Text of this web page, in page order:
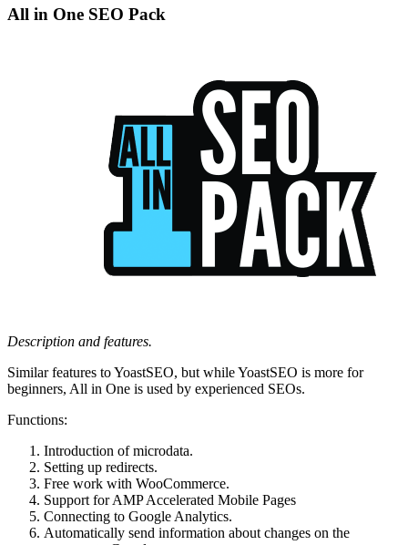
All in One SEO Pack
Description and features.
Similar features to YoastSEO, but while YoastSEO is more for
beginners, All in One is used by experienced SEOs.
Functions:
Introduction of microdata.
Setting up redirects.
Free work with WooCommerce.
Support for AMP Accelerated Mobile Pages
Connecting to Google Analytics.
Automatically send information about changes on the